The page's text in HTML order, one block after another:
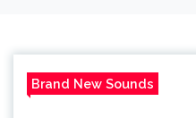
Brand New Sounds